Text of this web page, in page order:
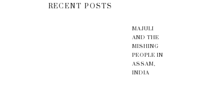
RECENT POSTS
MAJULI
AND THE
MISHING
PEOPLE IN
ASSAM,
INDIA